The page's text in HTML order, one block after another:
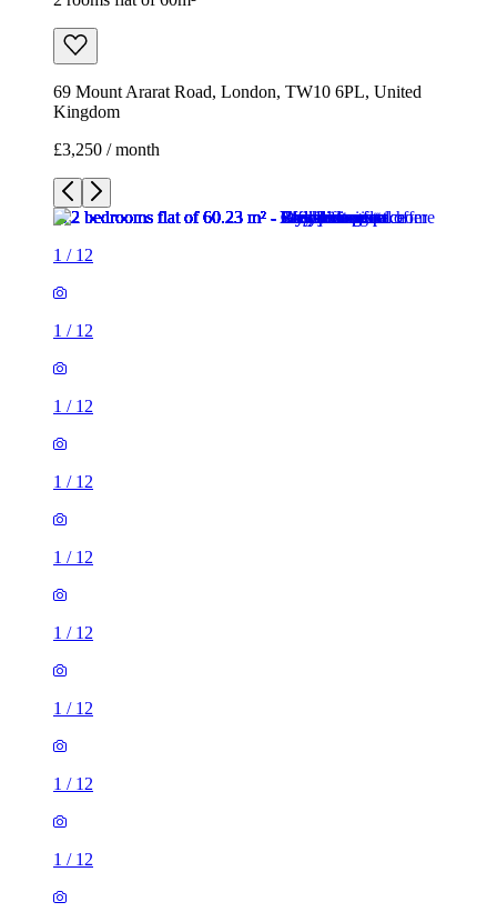
69 Mount Ararat Road, London, TW10 6PL, United
Kingdom
£3,250 / month
1 / 12
1 / 12
1 / 12
1 / 12
1 / 12
1 / 12
1 / 12
1 / 12
1 / 12